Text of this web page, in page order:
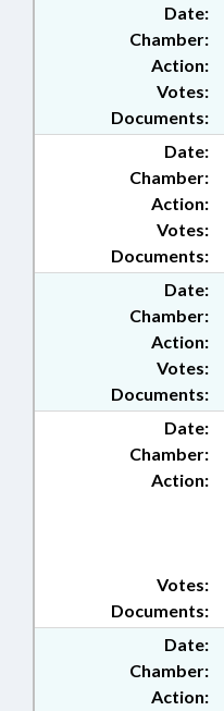
Date:
Chamber:
Action:
Documents:
Votes:
Date:
Chamber:
Action:
Documents:
Votes:
Date:
Chamber:
Action:
Documents:
Votes:
Date:
Chamber:
Action:
Documents:
Votes:
Date:
Chamber:
Action: